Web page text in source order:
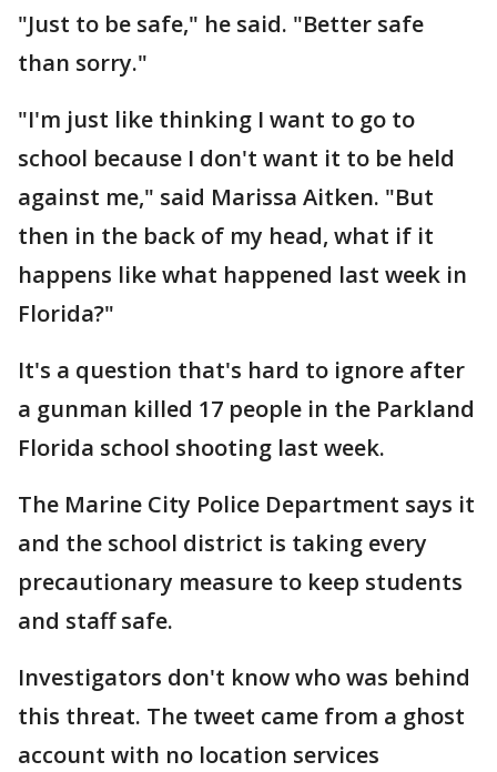
"Just to be safe," he said. "Better safe
than sorry."
"I'm just like thinking I want to go to
school because I don't want it to be held
against me," said Marissa Aitken. "But
then in the back of my head, what if it
happens like what happened last week in
Florida?"
It's a question that's hard to ignore after
a gunman killed 17 people in the Parkland
Florida school shooting last week.
The Marine City Police Department says it
and the school district is taking every
precautionary measure to keep students
and staff safe.
Investigators don't know who was behind
this threat. The tweet came from a ghost
account with no location services